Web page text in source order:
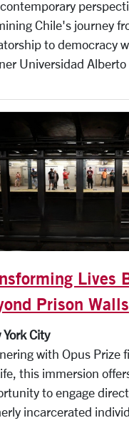
Chile's journey
to democracy
Universidad Alberto
Lives
Prison Walls
York City
with Opus Prize
this immersion
to engage
incarcerated